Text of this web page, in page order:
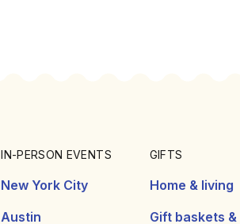
IN-PERSON EVENTS
New York City
Austin
GIFTS
Home & living
Gift baskets &